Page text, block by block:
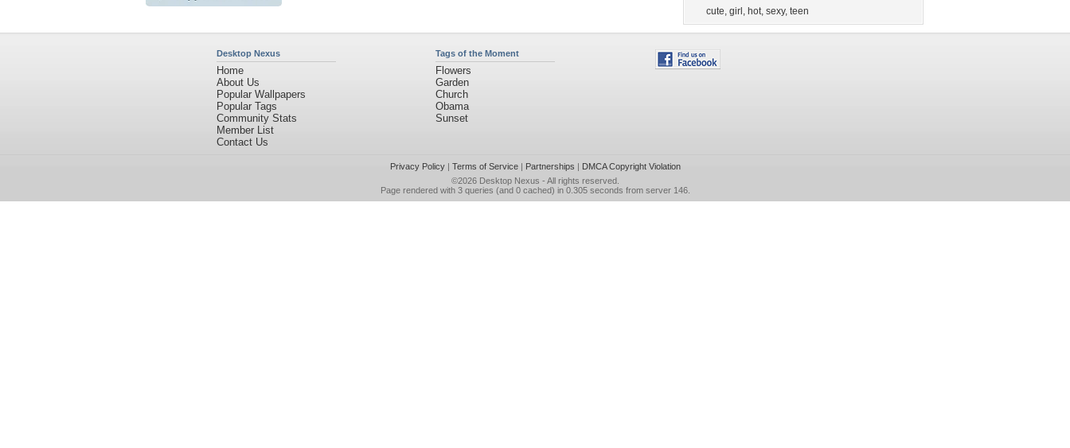
cute, girl , hot, sexy, teen
Desktop Nexus
Home
About Us
Popular Wallpapers
Popular Tags
Community Stats
Member List
Contact Us
Tags of the Moment
Flowers
Garden
Church
Obama
Sunset
Privacy Policy| Terms of Service| Partnerships | DMCA Copyright Violation
©2026 Desktop Nexus - All rights reserved.
Page rendered with 3 queries (and 0 cached) in 0.305 seconds from server 146.